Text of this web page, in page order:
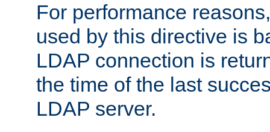
For performance
used by this directive is
LDAP connection is
the time of the last
LDAP server.